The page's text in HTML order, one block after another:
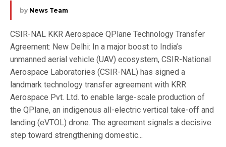
by News Team
CSIR-NAL KKR Aerospace QPlane Technology Transfer
Agreement: New Delhi: In a major boost to India’s
unmanned aerial vehicle (UAV) ecosystem, CSIR-National
Aerospace Laboratories (CSIR-NAL) has signed a
landmark technology transfer agreement with KRR
Aerospace Pvt. Ltd. to enable large-scale production of
the QPlane, an indigenous all-electric vertical take-off and
landing (eVTOL) drone. The agreement signals a decisive
step toward strengthening domestic...